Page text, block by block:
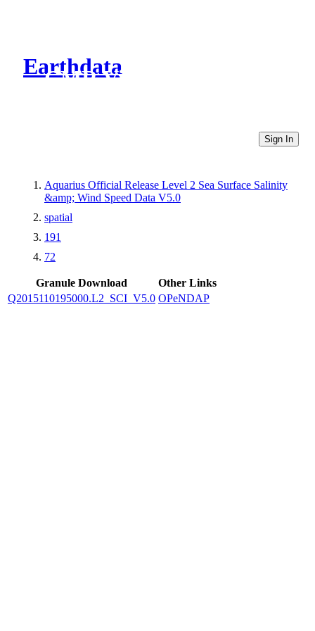
Earthdata
CMR Virtual Directories
Sign In
Aquarius Official Release Level 2 Sea Surface Salinity
&amp; Wind Speed Data V5.0
spatial
191
72
Granule Download
Other Links
Q2015110195000.L2_SCI_V5.0 OPeNDAP